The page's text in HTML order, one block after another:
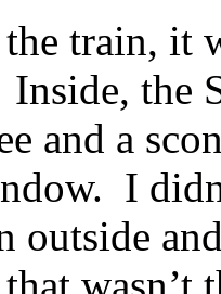
train, it
the
and a
I
outside